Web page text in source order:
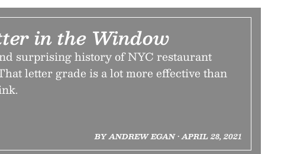
in the Window
surprising history of NYC restaurant
letter grade is a lot more effective than
BY ANDREW EGAN • APRIL 28, 2021